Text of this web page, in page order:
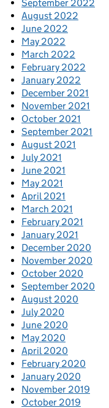
September 2022
August 2022
June 2022
May 2022
March 2022
February 2022
January 2022
December 2021
November 2021
October 2021
September 2021
August 2021
July 2021
June 2021
May 2021
April 2021
March 2021
February 2021
January 2021
December 2020
November 2020
October 2020
September 2020
August 2020
July 2020
June 2020
May 2020
April 2020
February 2020
January 2020
November 2019
October 2019